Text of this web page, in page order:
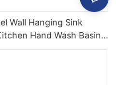
Wall Hanging Sink
Hand Wash Basin